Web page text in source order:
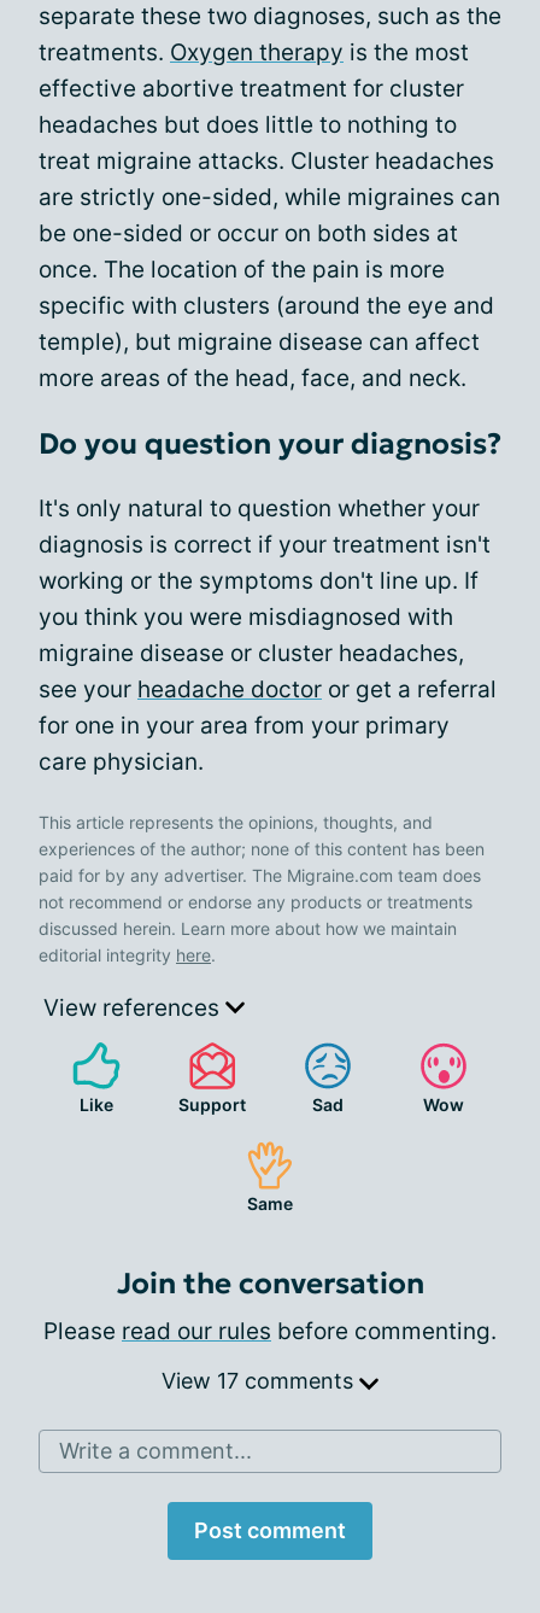
separate these two diagnoses, such as the
treatments. Oxygen therapy is the most
effective abortive treatment for cluster
headaches but does little to nothing to
treat migraine attacks. Cluster headaches
are strictly one-sided, while migraines can
be one-sided or occur on both sides at
once. The location of the pain is more
specific with clusters (around the eye and
temple), but migraine disease can affect
more areas of the head, face, and neck.
Do you question your diagnosis?
It's only natural to question whether your
diagnosis is correct if your treatment isn't
working or the symptoms don't line up. If
you think you were misdiagnosed with
migraine disease or cluster headaches,
see your headache doctor or get a referral
for one in your area from your primary
care physician.
This article represents the opinions, thoughts, and
experiences of the author; none of this content has been
paid for by any advertiser. The Migraine.com team does
not recommend or endorse any products or treatments
discussed herein. Learn more about how we maintain
editorial integrity here.
View references
Like Support Sad Wow
Same
Join the conversation
Please read our rules before commenting.
View 17 comments
Write a comment...
Post comment